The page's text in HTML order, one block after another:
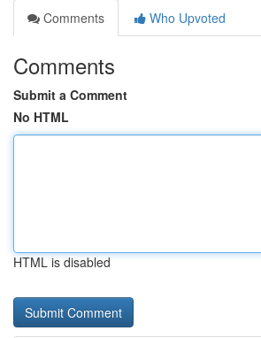
Comments
Who Upvoted
Comments
Submit a Comment
No HTML
HTML is disabled